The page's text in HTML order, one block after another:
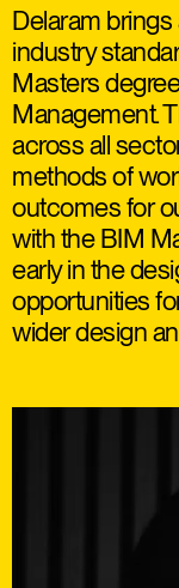
Delaram
industry
Masters
Management.
across all
methods of
outcomes for
with the BIM
early in the
opportunities
wider design